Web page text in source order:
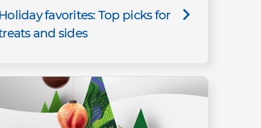
Holiday favorites: Top picks for
and sides